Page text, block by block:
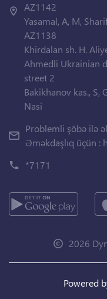
AZ1142
Yasamal, A, M,
AZ1138
Khirdalan sh. H.
Ahmedli Ukrainian
street 2
Bakikhanov kas., S,
Nasi
Problemli şöbə ilə
Əməkdaşlıq üçün :
*7171
2026
Powered